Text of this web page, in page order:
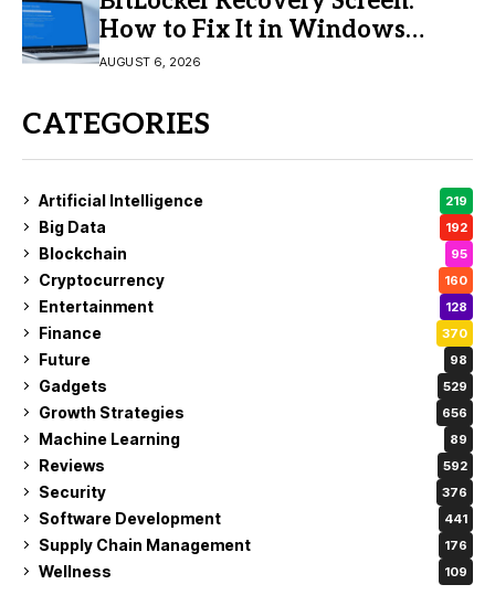
How to Fix It in Windows
11/10
AUGUST 6, 2026
CATEGORIES
Artificial Intelligence 219
Big Data 192
Blockchain 95
Cryptocurrency 160
Entertainment 128
Finance 370
Future 98
Gadgets 529
Growth Strategies 656
Machine Learning 89
Reviews 592
Security 376
Software Development 441
Supply Chain Management 176
Wellness 109